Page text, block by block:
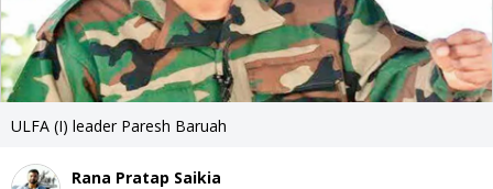
ULFA (I) leader Paresh Baruah
Rana Pratap Saikia